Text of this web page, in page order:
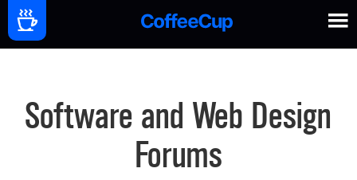
Software and Web Design
Forums